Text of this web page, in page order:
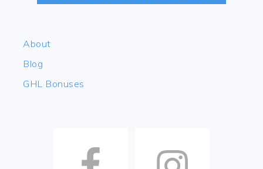
About
Blog
GHL Bonuses